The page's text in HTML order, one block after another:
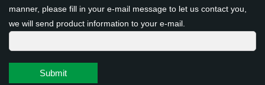
manner, please fill in your e-mail message to let us contact you,
we will send product information to your e-mail.
Submit